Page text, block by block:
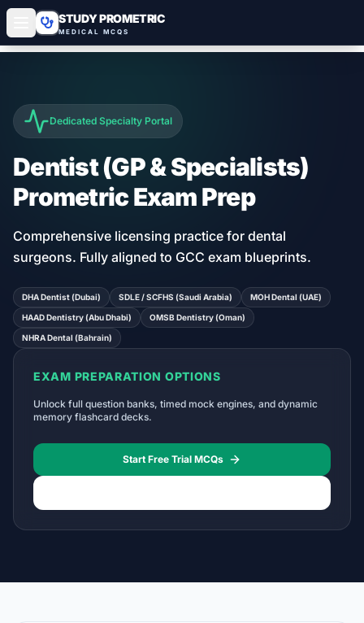
STUDY PROMETRIC
MEDICAL MCQS
Dedicated Specialty Portal
Dentist (GP & Specialists)
Prometric Exam Prep
Comprehensive licensing practice for dental
surgeons. Fully aligned to GCC exam blueprints.
DHA Dentist (Dubai) SDLE / SCFHS (Saudi Arabia) MOH Dental (UAE)
HAAD Dentistry (Abu Dhabi) OMSB Dentistry (Oman)
NHRA Dental (Bahrain)
EXAM PREPARATION OPTIONS
Unlock full question banks, timed mock engines, and dynamic
memory flashcard decks.
Start Free Trial MCQs